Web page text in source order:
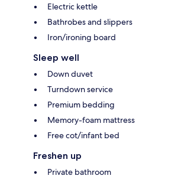
Electric kettle
Bathrobes and slippers
Iron/ironing board
Sleep well
Down duvet
Turndown service
Premium bedding
Memory-foam mattress
Free cot/infant bed
Freshen up
Private bathroom